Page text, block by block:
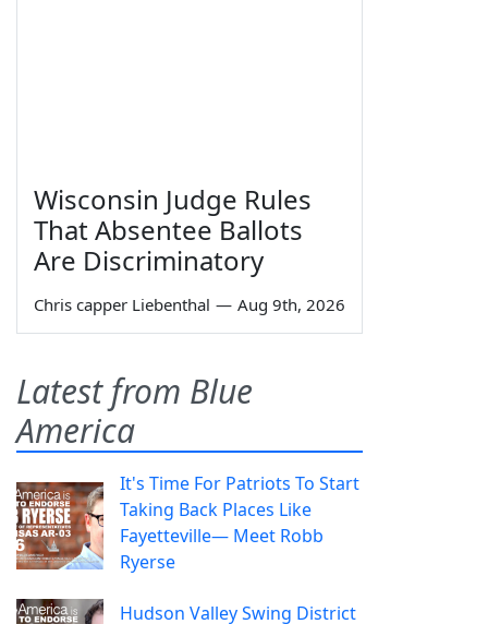
Wisconsin Judge Rules
That Absentee Ballots
Are Discriminatory
Chris capper Liebenthal — Aug 9th, 2026
Latest from Blue
America
It's Time For Patriots To Start
Taking Back Places Like
Fayetteville— Meet Robb
Ryerse
Hudson Valley Swing District